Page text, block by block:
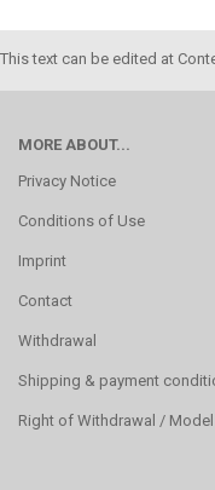
This text can be edited at
MORE ABOUT...
Privacy Notice
Conditions of Use
Imprint
Contact
Withdrawal
Shipping & payment
Right of Withdrawal /